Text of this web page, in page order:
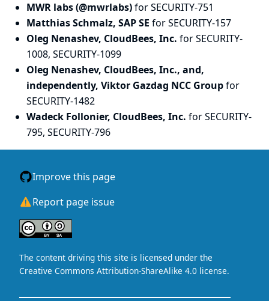
MWR labs (@mwrlabs)for SECURITY-751
Matthias Schmalz, SAP SE for SECURITY-157
Oleg Nenashev, CloudBees, Inc. for SECURITY-
1008, SECURITY-1099
Oleg Nenashev, CloudBees, Inc., and,
independently, Viktor Gazdag NCC Groupfor
SECURITY-1482
Wadeck Follonier, CloudBees, Inc. for SECURITY-
795, SECURITY-796